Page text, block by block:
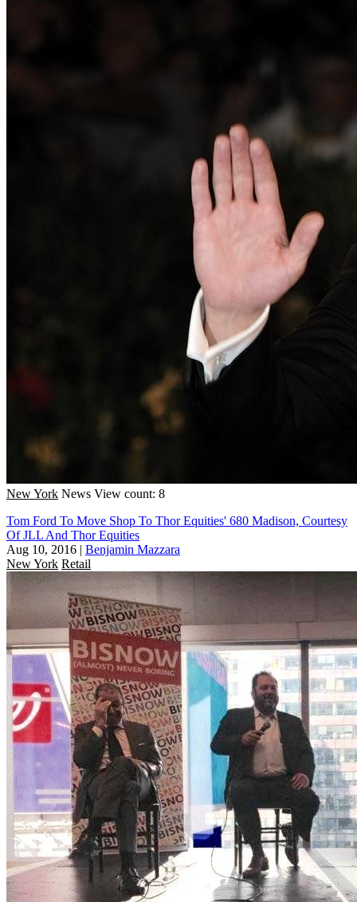
New York News View count: 8
Tom Ford To Move Shop To Thor Equities' 680 Madison, Courtesy
Of JLL And Thor Equities
Aug 10, 2016 | Benjamin Mazzara
New York Retail